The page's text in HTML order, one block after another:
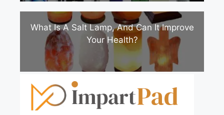
What Is A Salt Lamp, And Can It Improve
Your Health?